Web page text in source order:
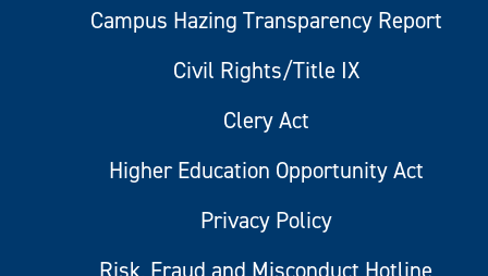
Campus Hazing Transparency Report
Civil Rights/Title IX
Clery Act
Higher Education Opportunity Act
Privacy Policy